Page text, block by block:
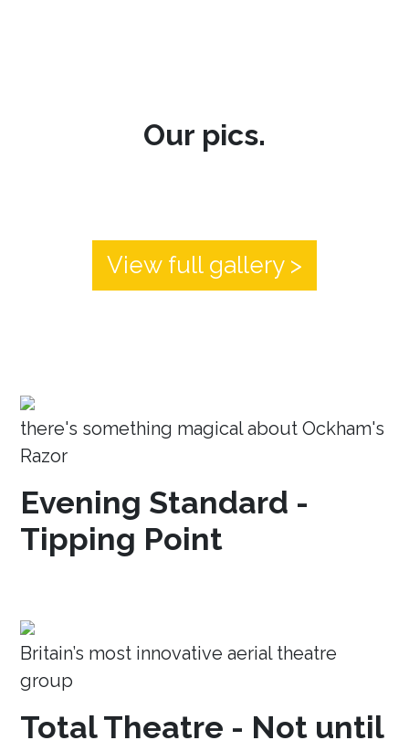
Our pics.
View full gallery >
there's something magical about Ockham's
Razor
Evening Standard -
Tipping Point
Britain’s most innovative aerial theatre
group
Total Theatre - Not until